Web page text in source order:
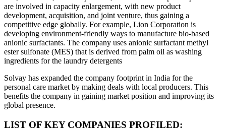
are involved in capacity enlargement, with new product
development, acquisition, and joint venture, thus gaining a
competitive edge globally. For example, Lion Corporation is
developing environment-friendly ways to manufacture bio-based
anionic surfactants. The company uses anionic surfactant methyl
ester sulfonate (MES) that is derived from palm oil as washing
ingredients for the laundry detergents
Solvay has expanded the company footprint in India for the
personal care market by making deals with local producers. This
benefits the company in gaining market position and improving its
global presence.
LIST OF KEY COMPANIES PROFILED: